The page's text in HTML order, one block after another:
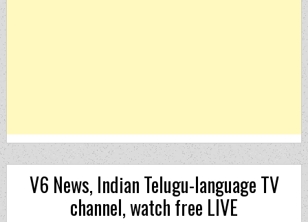
V6 News, Indian Telugu-language TV
channel, watch free LIVE